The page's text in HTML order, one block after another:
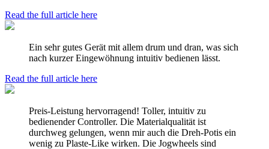
Read the full article here
Ein sehr gutes Gerät mit allem drum und dran, was sich
nach kurzer Eingewöhnung intuitiv bedienen lässt.
Read the full article here
Preis-Leistung hervorragend! Toller, intuitiv zu
bedienender Controller. Die Materialqualität ist
durchweg gelungen, wenn mir auch die Dreh-Potis ein
wenig zu Plaste-Like wirken. Die Jogwheels sind